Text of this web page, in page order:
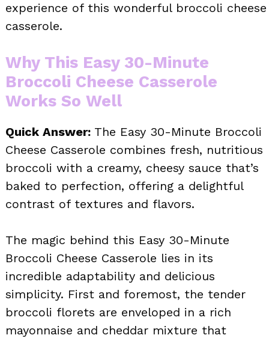
experience of this wonderful broccoli cheese
casserole.
Why This Easy 30-Minute
Broccoli Cheese Casserole
Works So Well
Quick Answer: The Easy 30-Minute Broccoli
Cheese Casserole combines fresh, nutritious
broccoli with a creamy, cheesy sauce that’s
baked to perfection, offering a delightful
contrast of textures and flavors.
The magic behind this Easy 30-Minute
Broccoli Cheese Casserole lies in its
incredible adaptability and delicious
simplicity. First and foremost, the tender
broccoli florets are enveloped in a rich
mayonnaise and cheddar mixture that